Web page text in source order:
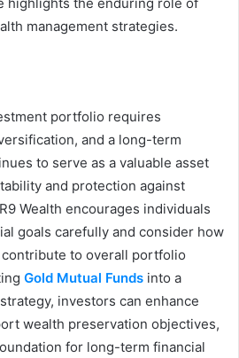
management strategies.
portfolio requires
and a long-term
to serve as a valuable asset
and protection against
Wealth encourages individuals
goals carefully and consider how
to overall portfolio
Gold Mutual Funds into a
investors can enhance
wealth preservation objectives,
for long-term financial